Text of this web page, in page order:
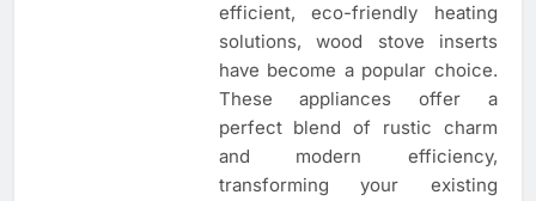
efficient, eco-friendly heating
solutions, wood stove inserts
have become a popular choice.
These appliances offer a
perfect blend of rustic charm
and modern efficiency,
transforming your existing